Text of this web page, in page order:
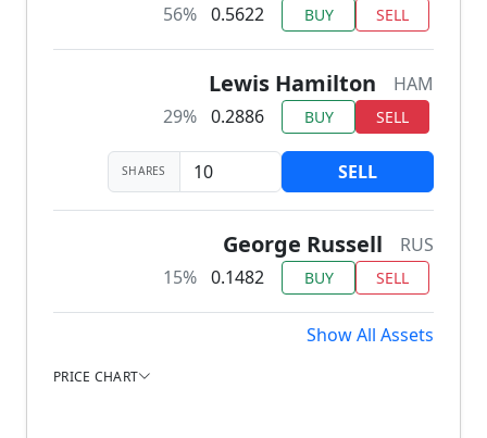
56%
0.5622 BUY SELL
Lewis Hamilton
HAM
29%
0.2886 BUY SELL
SHARES SELL
George Russell
RUS
15%
0.1482 BUY SELL
Show All Assets
PRICE CHART